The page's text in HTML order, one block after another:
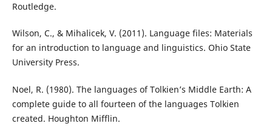
Routledge.
Wilson, C., & Mihalicek, V. (2011). Language files: Materials
for an introduction to language and linguistics. Ohio State
University Press.
Noel, R. (1980). The languages of Tolkien’s Middle Earth: A
complete guide to all fourteen of the languages Tolkien
created. Houghton Mifflin.